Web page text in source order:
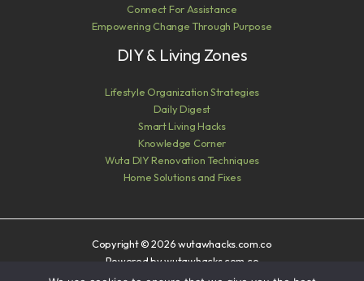
Connect For Assistance
Empowering Change Through Purpose
DIY & Living Zones
Lifestyle Organization Strategies
Daily Digest
Smart Living Hacks
Knowledge Corner
Wuta DIY Renovation Techniques
Home Solutions and Fixes
Copyright © 2026 wutawhacks.com.co
Powered by wutawhacks.com.co